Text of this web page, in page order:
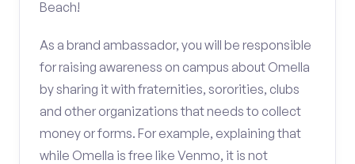
Beach!
As a brand ambassador, you will be responsible
for raising awareness on campus about Omella
by sharing it with fraternities, sororities, clubs
and other organizations that needs to collect
money or forms. For example, explaining that
while Omella is free like Venmo, it is not